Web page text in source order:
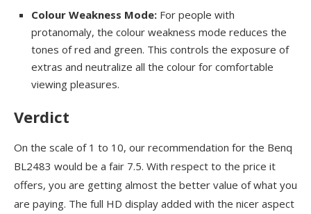
Colour Weakness Mode: For people with
protanomaly, the colour weakness mode reduces the
tones of red and green. This controls the exposure of
extras and neutralize all the colour for comfortable
viewing pleasures.
Verdict
On the scale of 1 to 10, our recommendation for the Benq
BL2483 would be a fair 7.5. With respect to the price it
offers, you are getting almost the better value of what you
are paying. The full HD display added with the nicer aspect